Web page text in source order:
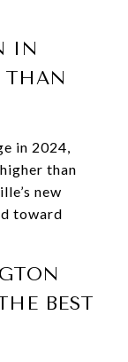
IN
THAN
in 2024,
than
new
toward
BEST